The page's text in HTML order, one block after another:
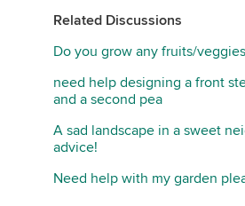
Related Discussions
Do you grow any fruits/
need help designing a front
and a second pea
A sad landscape in a sweet
advice!
Need help with my garden